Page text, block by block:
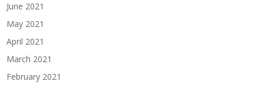
June 2021
May 2021
April 2021
March 2021
February 2021